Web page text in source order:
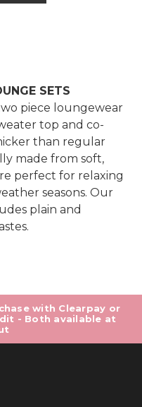
SETS
piece loungewear
top and co-
than regular
made from soft,
perfect for relaxing
seasons. Our
plain and
with Clearpay or
- Both available at